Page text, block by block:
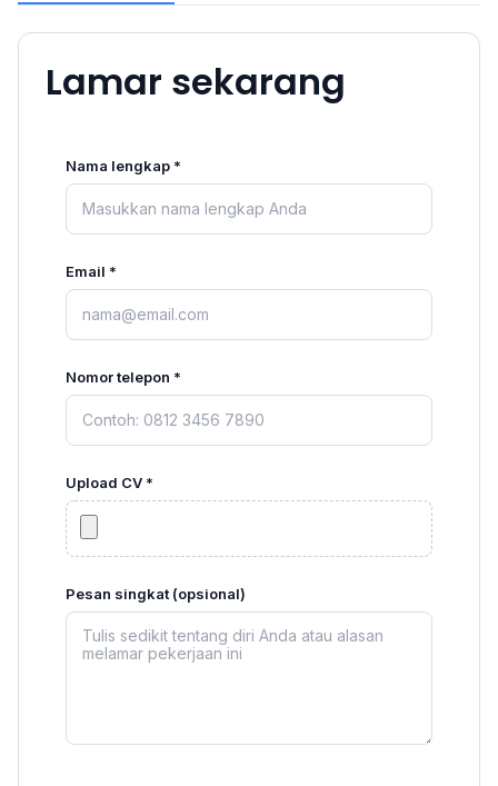
Lamar sekarang
Nama lengkap *
Email *
Nomor telepon *
Upload CV *
Pesan singkat (opsional)